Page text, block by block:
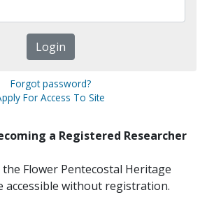
Forgot password?
For Access To Site
a Registered Researcher
Flower Pentecostal Heritage
accessible without registration.